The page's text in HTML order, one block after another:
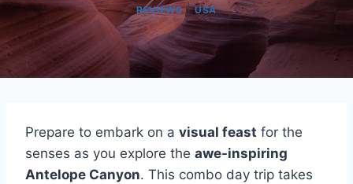
REVIEWS|USA
Prepare to embark on a visual feast for the
senses as you explore the awe-inspiring
Antelope Canyon. This combo day trip takes